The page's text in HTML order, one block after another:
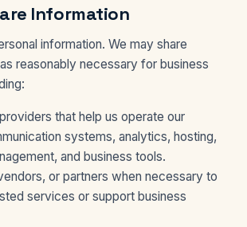
Information
information. We may share
reasonably necessary for business
that help us operate our
systems, analytics, hosting,
and business tools.
or partners when necessary to
services or support business